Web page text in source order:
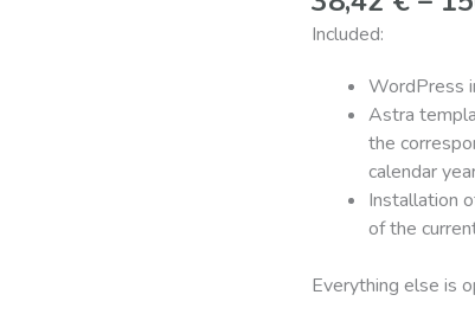
Included:
WordPress
Astra
the
calendar
Installation
of the
Everything else is